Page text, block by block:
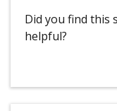
Did you find this
helpful?